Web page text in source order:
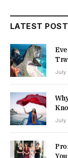
LATEST
July
July